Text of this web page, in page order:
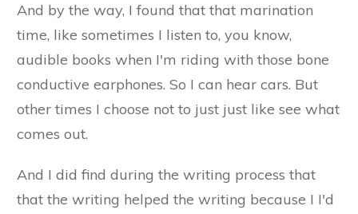
And by the way, I found that that marination
time, like sometimes I listen to, you know,
audible books when I'm riding with those bone
conductive earphones. So I can hear cars. But
other times I choose not to just just like see what
comes out.
And I did find during the writing process that
that the writing helped the writing because I I'd